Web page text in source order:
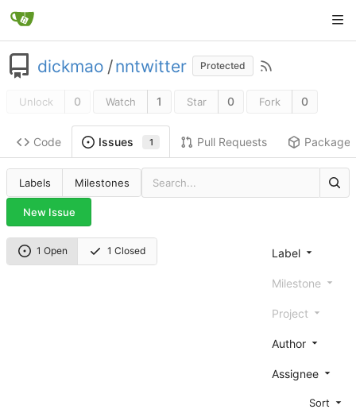
dickmao /nntwitter Protected
Unlock 0 Watch 1 Star 0 Fork 0
Code Issues 1 Pull Requests Packages
Labels Milestones
New Issue
1 Open 1 Closed Label
Milestone
Project
Author
Assignee
Sort